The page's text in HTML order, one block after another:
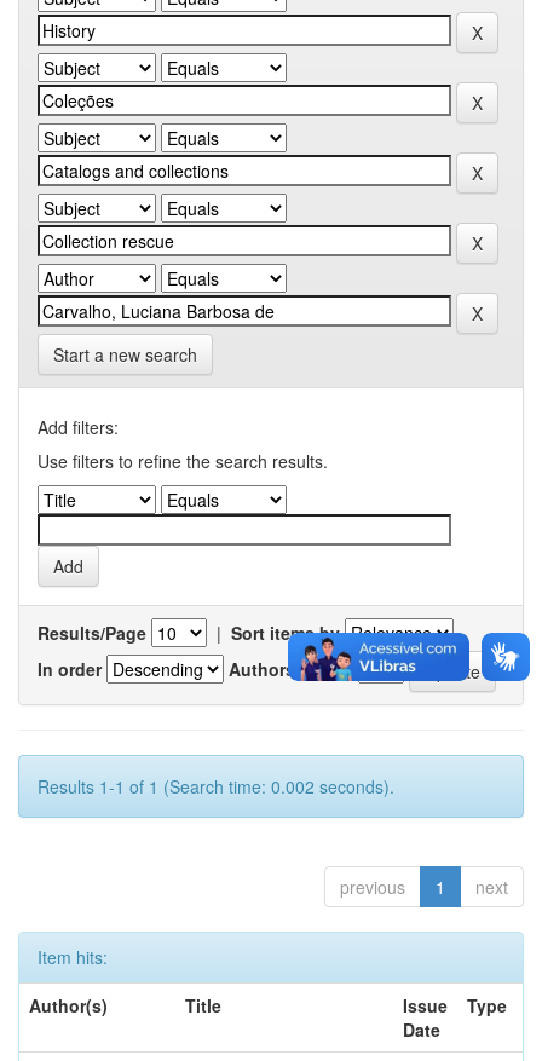
Start a new search
Add filters:
Use filters to refine the search results.
Results/Page | Sort items by
In order
Authors/record
Results 1-1 of 1 (Search time: 0.002 seconds).
previous 1 next
Item hits:
Author(s)
Title
Issue
Date
Type